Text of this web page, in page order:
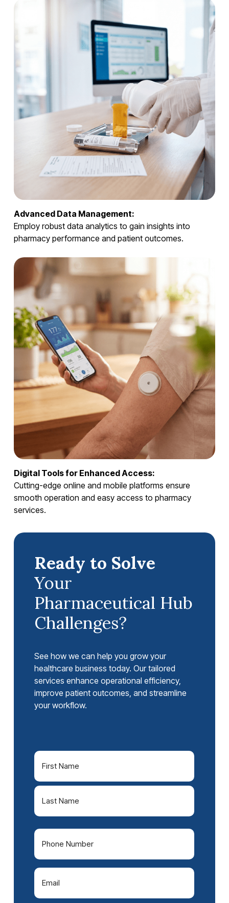
Advanced Data Management:
Employ robust data analytics to gain insights into
pharmacy performance and patient outcomes.
Digital Tools for Enhanced Access:
Cutting-edge online and mobile platforms ensure
smooth operation and easy access to pharmacy
services.
Ready to Solve
Your
Pharmaceutical Hub
Challenges?
See how we can help you grow your
healthcare business today. Our tailored
services enhance operational efficiency,
improve patient outcomes, and streamline
your workflow.
Name
(Required)
First
Phone
(Required)
Email
(Required)